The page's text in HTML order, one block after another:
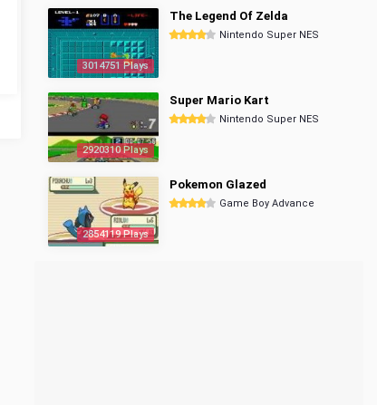
3014751 Plays
The Legend Of Zelda
Nintendo Super NES
2920310 Plays
Super Mario Kart
Nintendo Super NES
2854119 Plays
Pokemon Glazed
Game Boy Advance